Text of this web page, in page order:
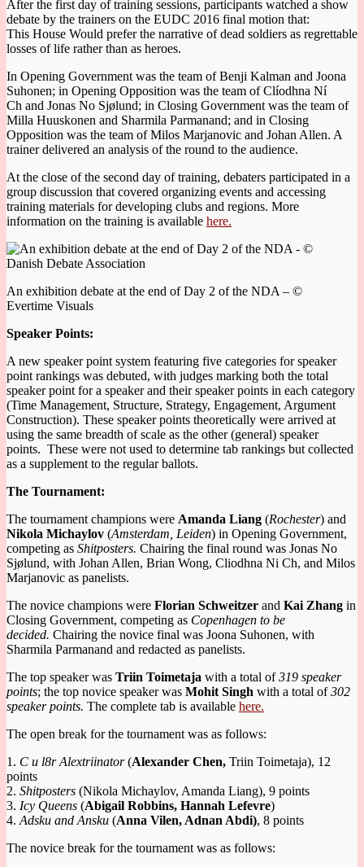
After the first day of training sessions, participants watched a show
debate by the trainers on the EUDC 2016 final motion that:
This House Would prefer the narrative of dead soldiers as regrettable
losses of life rather than as heroes.
In Opening Government was the team of Benji Kalman and Joona
Suhonen; in Opening Opposition was the team of Clíodhna Ní
Ch and Jonas No Sjølund; in Closing Government was the team of
Milla Huuskonen and Sharmila Parmanand; and in Closing
Opposition was the team of Milos Marjanovic and Johan Allen. A
trainer delivered an analysis of the round to the audience.
At the close of the second day of training, debaters participated in a
group discussion that covered organizing events and accessing
training materials for developing clubs and regions. More
information on the training is available here.
An exhibition debate at the end of Day 2 of the NDA – ©
Evertime Visuals
Speaker Points:
A new speaker point system featuring five categories for speaker
point rankings was debuted, with judges marking both the total
speaker point for a speaker and their speaker points in each category
(Time Management, Structure, Strategy, Engagement, Argument
Construction). These speaker points theoretically were arrived at
using the same breadth of scale as the other (general) speaker
points. These were not used to determine tab rankings but collected
as a supplement to the regular ballots.
The Tournament:
The tournament champions were Amanda Liang (Rochester) and
Nikola Michaylov (Amsterdam, Leiden) in Opening Government,
competing as Shitposters. Chairing the final round was Jonas No
Sjølund, with Johan Allen, Brian Wong, Cliodhna Ni Ch, and Milos
Marjanovic as panelists.
The novice champions were Florian Schweitzer and Kai Zhang in
Closing Government, competing as Copenhagen to be
decided. Chairing the novice final was Joona Suhonen, with
Sharmila Parmanand and redacted as panelists.
The top speaker was Triin Toimetaja with a total of319 speaker
points; the top novice speaker was Mohit Singh with a total of302
speaker points. The complete tab is available here.
The open break for the tournament was as follows:
1. C u l8r Alextriinator(Alexander Chen, Triin Toimetaja), 12
points
2. Shitposters (Nikola Michaylov, Amanda Liang), 9 points
3. Icy Queens (Abigail Robbins, Hannah Lefevre)
4. Adsku and Ansku (Anna Vilen, Adnan Abdi), 8 points
The novice break for the tournament was as follows: